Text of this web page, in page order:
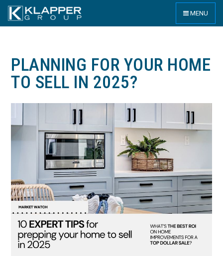
MENU
PLANNING FOR YOUR HOME
TO SELL IN 2025?